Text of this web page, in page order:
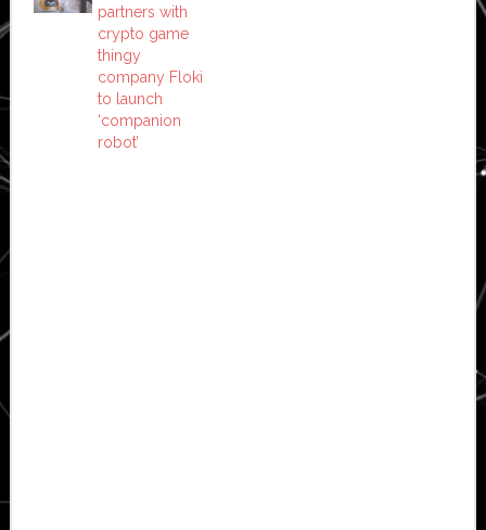
partners with
crypto game
thingy
company Floki
to launch
‘companion
robot’